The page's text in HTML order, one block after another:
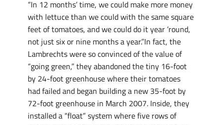
“In 12 months’ time, we could make more money
with lettuce than we could with the same square
feet of tomatoes, and we could do it year ’round,
not just six or nine months a year.”In fact, the
Lambrechts were so convinced of the value of
“going green,” they abandoned the tiny 16-foot
by 24-foot greenhouse where their tomatoes
had failed and began building a new 35-foot by
72-foot greenhouse in March 2007. Inside, they
installed a “float” system where five rows of